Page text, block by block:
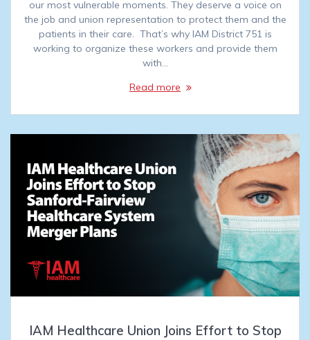
our most vulnerable moments. They deserve a voice on
the job and union representation to protect them and the
patients in their care. That’s why IAM District 751 is
working to organize these workers and provide them
with…
Read more
IAM Healthcare Union Joins Effort to Stop